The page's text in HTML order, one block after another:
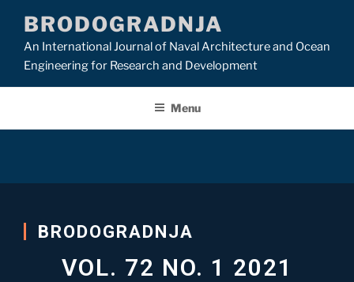
BRODOGRADNJA
An International Journal of Naval Architecture and Ocean
Engineering for Research and Development
Menu
BRODOGRADNJA​
VOL. 72 NO. 1 2021